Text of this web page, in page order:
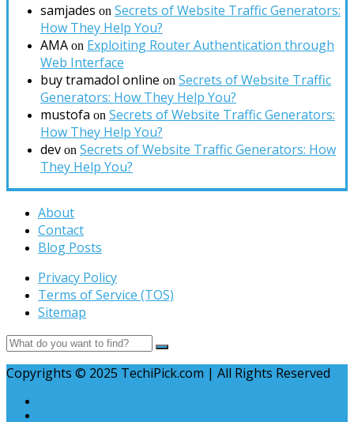
samjades on Secrets of Website Traffic Generators:
How They Help You?
AMA on Exploiting Router Authentication through
Web Interface
buy tramadol online on Secrets of Website Traffic
Generators: How They Help You?
mustofa on Secrets of Website Traffic Generators:
How They Help You?
dev on Secrets of Website Traffic Generators: How
They Help You?
About
Contact
Blog Posts
Privacy Policy
Terms of Service (TOS)
Sitemap
Copyrights © 2025 TechiPick.com | All Rights Reserved